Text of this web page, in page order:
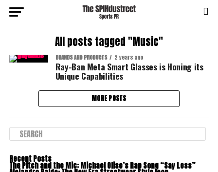
All posts tagged "Music"
BRANDS AND PRODUCTS 2 years ago
Ray-Ban Meta Smart Glasses is Honing its
Unique Capabilities
MORE POSTS
Recent Posts
The Pitch and the Mic: Michael Olise’s Rap Song “Say Less”